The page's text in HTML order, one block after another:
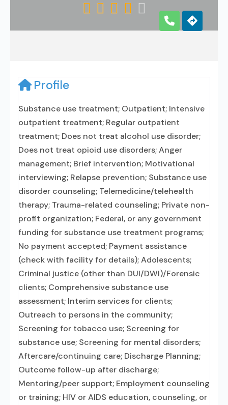
    
Profile
Substance use treatment; Outpatient; Intensive
outpatient treatment; Regular outpatient
treatment; Does not treat alcohol use disorder;
Does not treat opioid use disorders; Anger
management; Brief intervention; Motivational
interviewing; Relapse prevention; Substance use
disorder counseling; Telemedicine/telehealth
therapy; Trauma-related counseling; Private non-
profit organization; Federal, or any government
funding for substance use treatment programs;
No payment accepted; Payment assistance
(check with facility for details); Adolescents;
Criminal justice (other than DUI/DWI)/Forensic
clients; Comprehensive substance use
assessment; Interim services for clients;
Outreach to persons in the community;
Screening for tobacco use; Screening for
substance use; Screening for mental disorders;
Aftercare/continuing care; Discharge Planning;
Outcome follow-up after discharge;
Mentoring/peer support; Employment counseling
or training; HIV or AIDS education, counseling, or